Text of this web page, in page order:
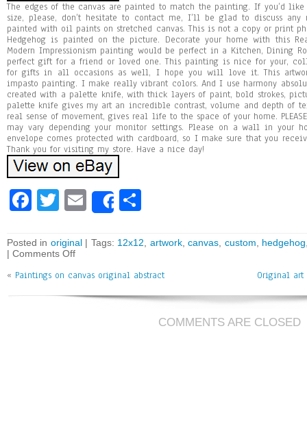
The edges of the canvas are painted to match the painting. If you’d
size, please, don’t hesitate to contact me, I’ll be glad to discuss any
painted with oil paints on stretched canvas. This is not a copy or print
Hedgehog is painted on the picture. Decorate your home with this
Modern Impressionism painting would be perfect in a Kitchen, Dining
perfect gift for a friend or loved one. This painting is nice for your,
for gifts in all occasions as well, I hope you will love it. This
impasto painting. I make really vibrant colors. And I use harmony
created with a palette knife, with thick layers of paint, bold strokes,
palette knife gives my art an incredible contrast, volume and depth of
real sense of movement, gives real life to the space of your home.
may vary depending your monitor settings. Please on a wall in your
envelope comes protected with cardboard, so I make sure that you
Thank you for visiting my store. Have a nice day!
Fa
bo
ok
T
tt
er
E
m
ai
l
Share
e
Posted in original| Tags: 12x12 artwork,canvas custom hedgehog
| Comments Off
« Paintings on canvas original abstract Original art
COMMENTS ARE CLOSED